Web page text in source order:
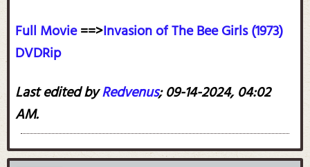
Full Movie==>Invasion of The Bee Girls (1973)
DVDRip
Last edited byRedvenus;09-14-2024, 04:02
AM.